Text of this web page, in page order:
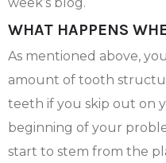
WHAT HAPPENS
As mentioned above,
amount of tooth
teeth if you skip out on
beginning of your
start to stem from the